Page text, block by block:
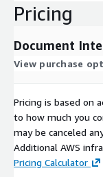
Pricing
Document
View purchase
Pricing is based on
to how much you
may be canceled
Additional AWS
Pricing Calculator